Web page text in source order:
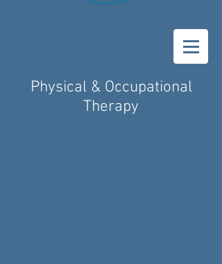
Physical & Occupational
Therapy